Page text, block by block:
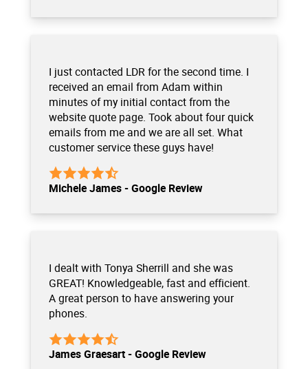
I just contacted LDR for the second time. I
received an email from Adam within
minutes of my initial contact from the
website quote page. Took about four quick
emails from me and we are all set. What
customer service these guys have!
Michele James - Google Review
I dealt with Tonya Sherrill and she was
GREAT! Knowledgeable, fast and efficient.
A great person to have answering your
phones.
James Graesart - Google Review